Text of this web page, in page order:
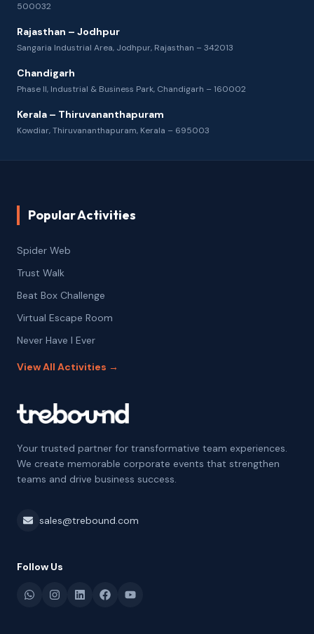
500032
Rajasthan – Jodhpur
Sangaria Industrial Area, Jodhpur, Rajasthan – 342013
Chandigarh
Phase II, Industrial & Business Park, Chandigarh – 160002
Kerala – Thiruvananthapuram
Kowdiar, Thiruvananthapuram, Kerala – 695003
Popular Activities
Spider Web
Trust Walk
Beat Box Challenge
Virtual Escape Room
Never Have I Ever
View All Activities →
Your trusted partner for transformative team experiences.
We create memorable corporate events that strengthen
teams and drive business success.
sales@trebound.com
Follow Us